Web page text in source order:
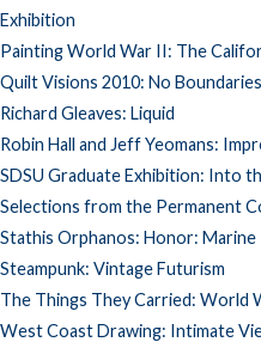
Exhibition
Painting World War II: The
Quilt Visions 2010: No Boundaries
Richard Gleaves: Liquid
Robin Hall and Jeff Yeomans:
SDSU Graduate Exhibition: Into
Selections from the Permanent
Stathis Orphanos: Honor:
Steampunk: Vintage Futurism
The Things They Carried: World
West Coast Drawing: Intimate